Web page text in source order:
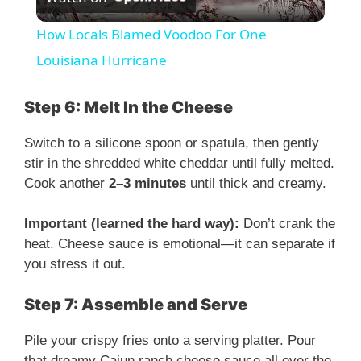
l
y
V
d
e
o
How Locals Blamed Voodoo For One
Louisiana Hurricane
Step 6: Melt In the Cheese
Switch to a silicone spoon or spatula, then gently
stir in the shredded white cheddar until fully melted.
Cook another 2–3 minutes until thick and creamy.
Important (learned the hard way): Don’t crank the
heat. Cheese sauce is emotional—it can separate if
you stress it out.
Step 7: Assemble and Serve
Pile your crispy fries onto a serving platter. Pour